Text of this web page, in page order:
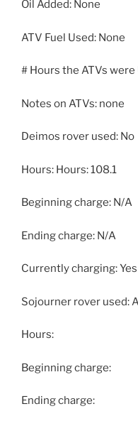
Oil Added: None
ATV Fuel Used: None
# Hours the ATVs
Notes on ATVs: none
Deimos rover used: No
Hours: Hours: 108.1
Beginning charge: N/A
Ending charge: N/A
Currently charging: Yes
Sojourner rover used:
Hours:
Beginning charge:
Ending charge: